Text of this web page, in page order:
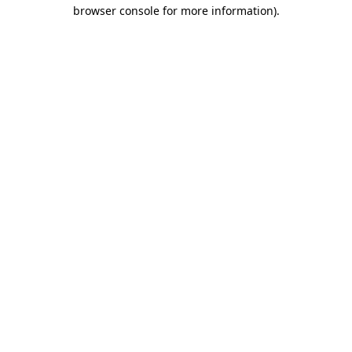
browser console for more information).